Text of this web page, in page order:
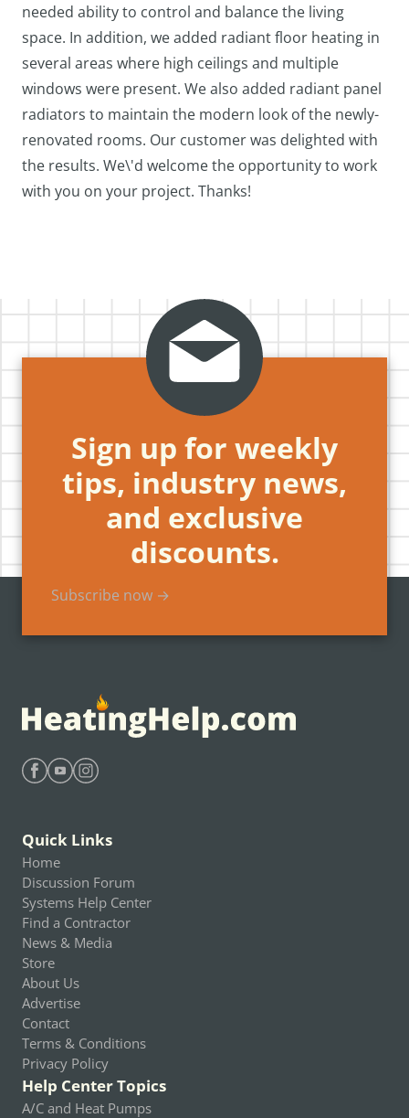
needed ability to control and balance the living
space. In addition, we added radiant floor heating in
several areas where high ceilings and multiple
windows were present. We also added radiant panel
radiators to maintain the modern look of the newly-
renovated rooms. Our customer was delighted with
the results. We\'d welcome the opportunity to work
with you on your project. Thanks!
Sign up for weekly
tips, industry news,
and exclusive
discounts.
Subscribe now →
Quick Links
Home
Discussion Forum
Systems Help Center
Find a Contractor
News & Media
Store
About Us
Advertise
Contact
Terms & Conditions
Privacy Policy
Help Center Topics
A/C and Heat Pumps